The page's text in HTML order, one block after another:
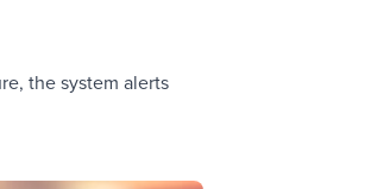
the system alerts